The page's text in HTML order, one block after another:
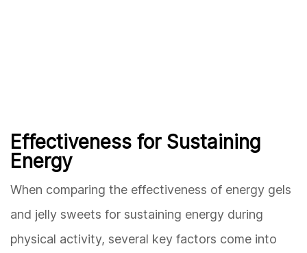
Effectiveness for Sustaining
Energy
When comparing the effectiveness of energy gels
and jelly sweets for sustaining energy during
physical activity, several key factors come into